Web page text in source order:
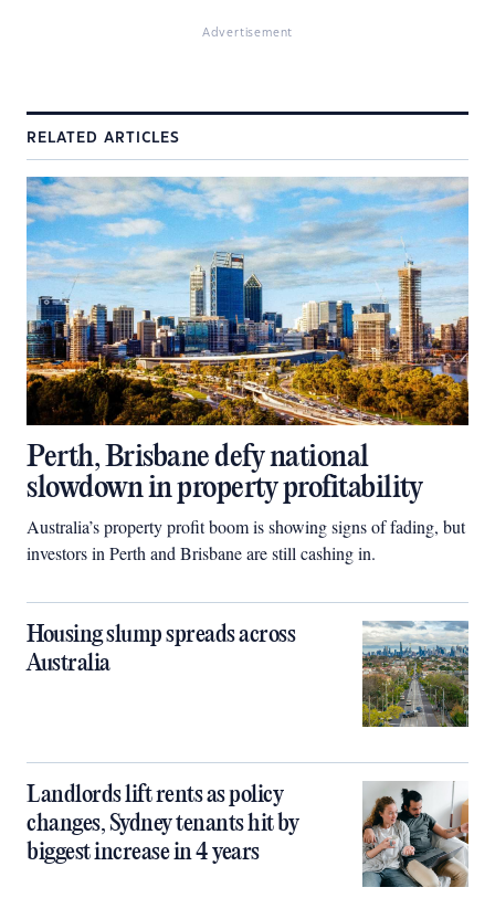
Advertisement
RELATED ARTICLES
Perth, Brisbane defy national
slowdown in property profitability
Australia’s property profit boom is showing signs of fading, but
investors in Perth and Brisbane are still cashing in.
Housing slump spreads across
Australia
Landlords lift rents as policy
changes, Sydney tenants hit by
biggest increase in 4 years